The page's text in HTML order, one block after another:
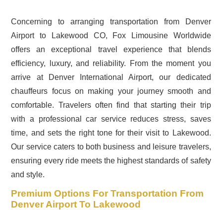
Concerning to arranging transportation from Denver
Airport to Lakewood CO, Fox Limousine Worldwide
offers an exceptional travel experience that blends
efficiency, luxury, and reliability. From the moment you
arrive at Denver International Airport, our dedicated
chauffeurs focus on making your journey smooth and
comfortable. Travelers often find that starting their trip
with a professional car service reduces stress, saves
time, and sets the right tone for their visit to Lakewood.
Our service caters to both business and leisure travelers,
ensuring every ride meets the highest standards of safety
and style.
Premium Options For Transportation From
Denver Airport To Lakewood